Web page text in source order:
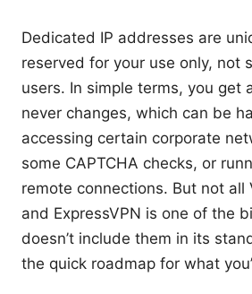
Dedicated IP addresses are
reserved for your use only, not
users. In simple terms, you get
never changes, which can be
accessing certain corporate
some CAPTCHA checks, or
remote connections. But not all
and ExpressVPN is one of the
doesn’t include them in its
the quick roadmap for what